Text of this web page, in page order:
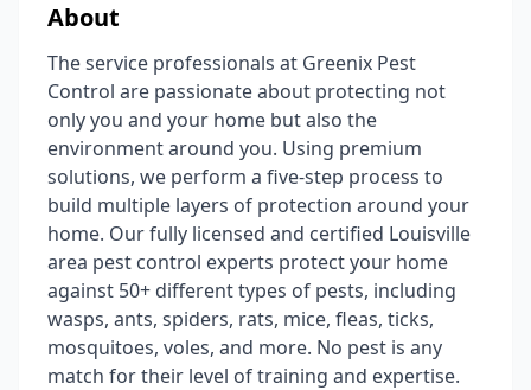
About
The service professionals at Greenix Pest
Control are passionate about protecting not
only you and your home but also the
environment around you. Using premium
solutions, we perform a five-step process to
build multiple layers of protection around your
home. Our fully licensed and certified Louisville
area pest control experts protect your home
against 50+ different types of pests, including
wasps, ants, spiders, rats, mice, fleas, ticks,
mosquitoes, voles, and more. No pest is any
match for their level of training and expertise.